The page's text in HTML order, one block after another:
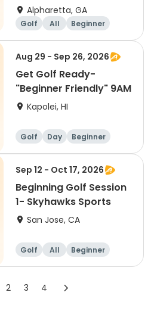
Alpharetta, GA
Golf All Beginner
Aug 29 - Sep 26, 2026
Get Golf Ready-
"Beginner Friendly" 9AM
Kapolei, HI
Golf Day Beginner
Sep 12 - Oct 17, 2026
Beginning Golf Session
1- Skyhawks Sports
San Jose, CA
Golf All Beginner
2 3 4